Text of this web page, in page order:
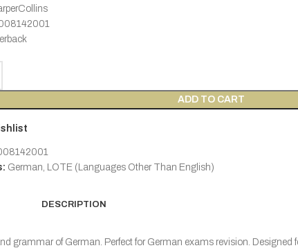
ADD TO CART
German
LOTE (Languages Other Than English)
DESCRIPTION
grammar of German. Perfect for German exams revision.